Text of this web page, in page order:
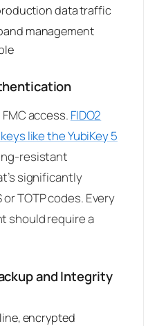
data traffic
management
access. FIDO2
like the YubiKey 5
resistant
significantly
TOTP codes. Every
should require a
and Integrity
encrypted